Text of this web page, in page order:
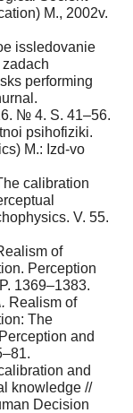
M., 2002v.
issledovanie
performing
№ 4. S. 41–56.
psihofiziki.
M.: Izd-vo
calibration
V. 55.
of
Perception
1369–1383.
Realism of
The
and
and
knowledge //
Decision